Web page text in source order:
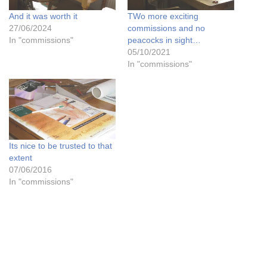
And it was worth it
27/06/2024
In "commissions"
TWo more exciting
commissions and no
peacocks in sight…
05/10/2021
In "commissions"
Its nice to be trusted to that
extent
07/06/2016
In "commissions"